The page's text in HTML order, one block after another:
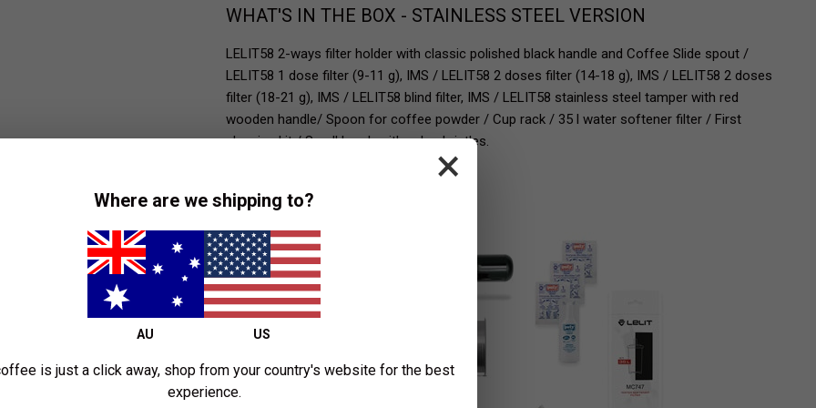
WHAT'S IN THE BOX - STAINLESS STEEL VERSION
LELIT58 2-ways filter holder with classic polished black handle and Coffee Slide spout /
LELIT58 1 dose filter (9-11 g), IMS / LELIT58 2 doses filter (14-18 g), IMS / LELIT58 2 doses
filter (18-21 g), IMS / LELIT58 blind filter, IMS / LELIT58 stainless steel tamper with red
wooden handle/ Spoon for coffee powder / Cup rack / 35 l water softener filter / First
cleaning kit / Small brush with nylon bristles.
×
Where are we shipping to?
AU US
is just a click away, shop from your country's website for the best
experience.